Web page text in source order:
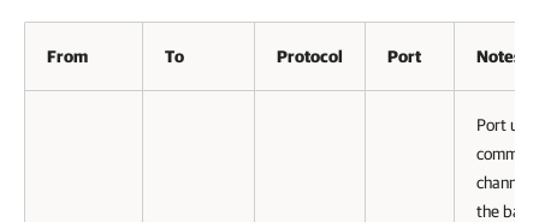
From To Protocol Port Notes
Port
channel
the